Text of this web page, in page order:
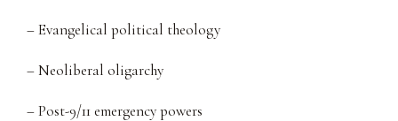
– Evangelical political theology
– Neoliberal oligarchy
– Post-9/11 emergency powers